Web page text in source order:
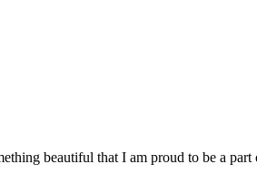
beautiful that I am proud to be a